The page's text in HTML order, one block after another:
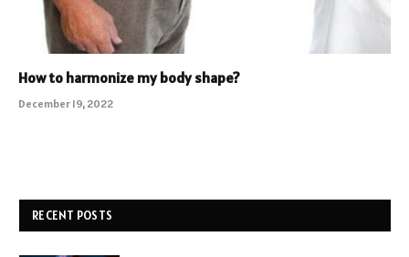
How to harmonize my body shape?
December 19, 2022
RECENT POSTS